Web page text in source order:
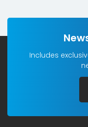
Includes